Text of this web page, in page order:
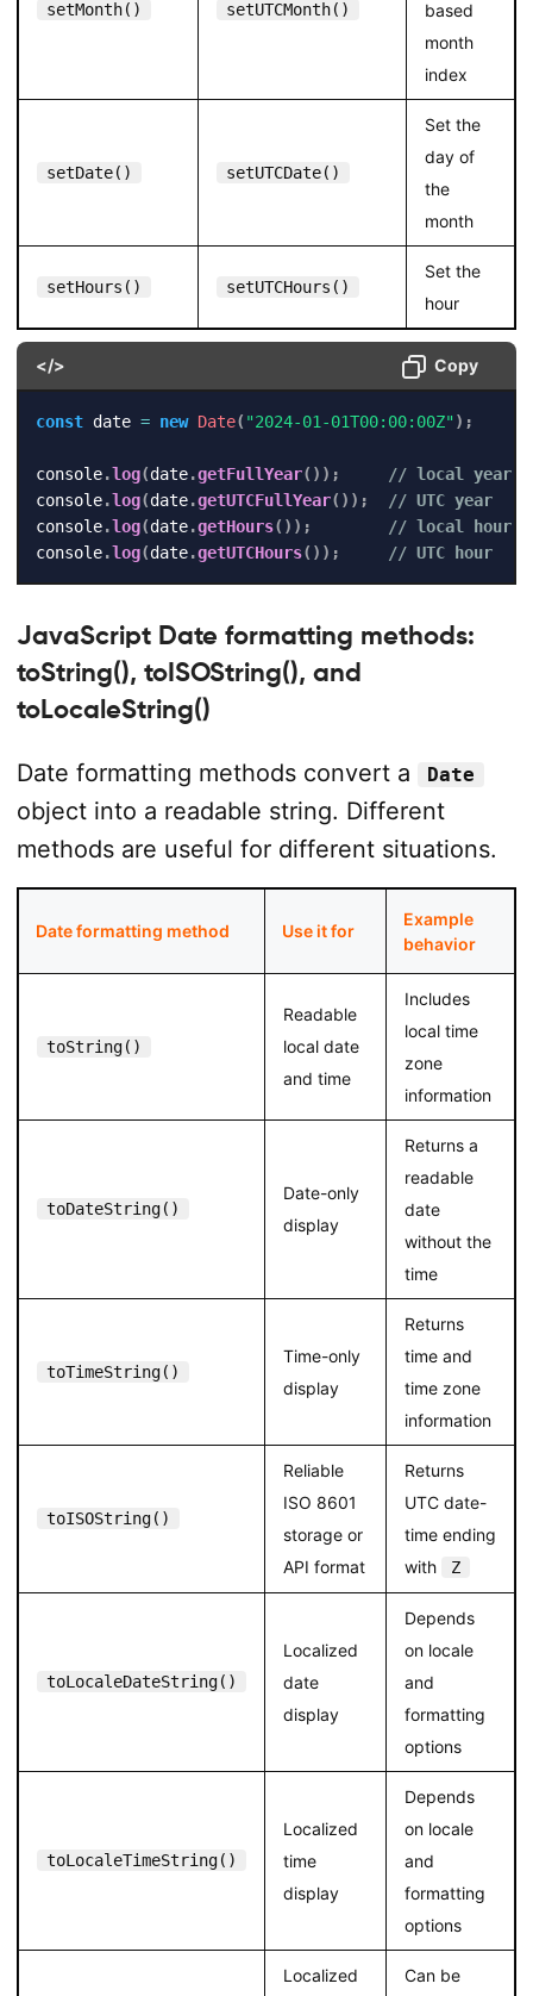
setMonth() setUTCMonth()
based
month
index
setDate() setUTCDate()
Set the
day of
the
month
setHours() setUTCHours()
Set the
hour
</> Copy
const date = new Date( "2024-01-01T00:00:00Z") ;
console.log(date.getFullYear( ) ) ;
// local year
console.log(date.getUTCFullYear( ) ) ;
// UTC year
console.log(date.getHours( ) ) ;
// local hour
console.log(date.getUTCHours( ) ) ; // UTC hour
JavaScript Date formatting methods:
toString(), toISOString(), and
toLocaleString()
Date formatting methods convert a Date
object into a readable string. Different
methods are useful for different situations.
Date formatting method Use it for
Example
behavior
toString()
Readable
local date
and time
Includes
local time
zone
information
toDateString()
Date-only
display
Returns a
readable
date
without the
time
toTimeString()
Time-only
display
Returns
time and
time zone
information
toISOString()
Reliable
ISO 8601
storage or
API format
Returns
UTC date-
time ending
with
Z
toLocaleDateString()
Localized
date
display
Depends
on locale
and
formatting
options
toLocaleTimeString()
Localized
time
display
Depends
on locale
and
formatting
options
Localized
Can be